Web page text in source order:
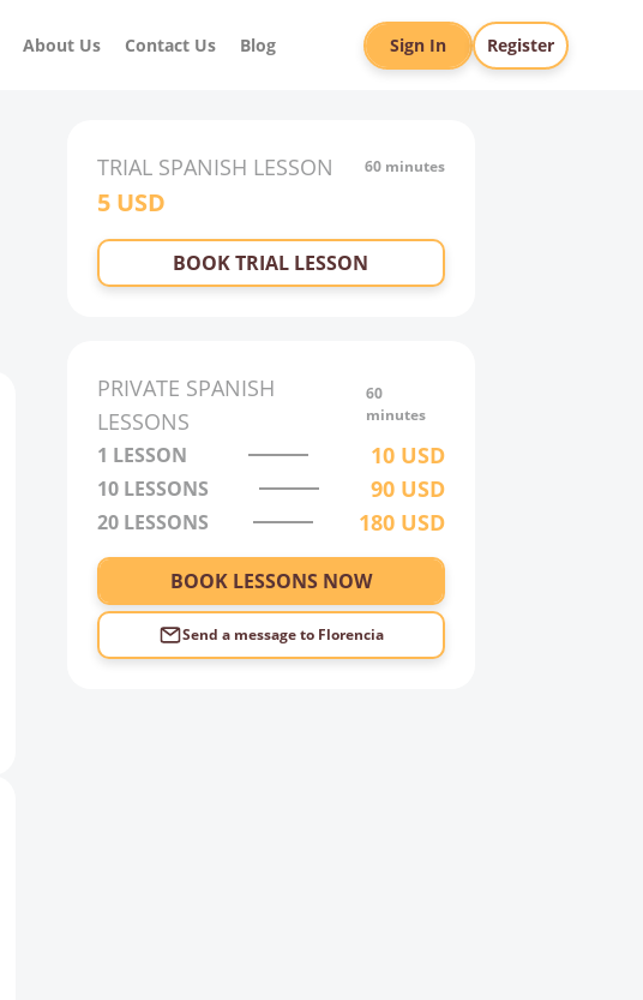
About Us Contact Us Blog Sign In Register
TRIAL SPANISH LESSON 60 minutes
5USD
BOOK TRIAL LESSON
PRIVATE SPANISH
LESSONS
60
minutes
1 LESSON 10USD
10 LESSONS 90 USD
20 LESSONS 180 USD
BOOK LESSONS NOW
Send a message to Florencia